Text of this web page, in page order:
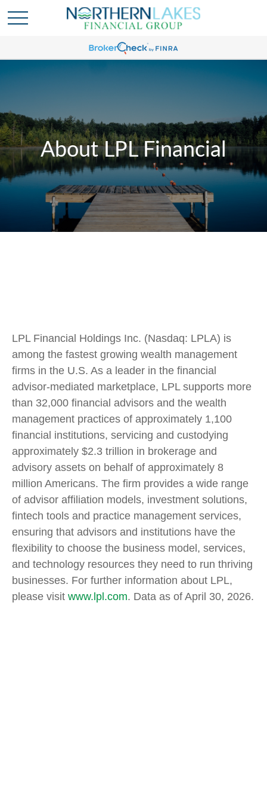
About LPL Financial
LPL Financial Holdings Inc. (Nasdaq: LPLA) is
among the fastest growing wealth management
firms in the U.S. As a leader in the financial
advisor-mediated marketplace, LPL supports more
than 32,000 financial advisors and the wealth
management practices of approximately 1,100
financial institutions, servicing and custodying
approximately $2.3 trillion in brokerage and
advisory assets on behalf of approximately 8
million Americans. The firm provides a wide range
of advisor affiliation models, investment solutions,
fintech tools and practice management services,
ensuring that advisors and institutions have the
flexibility to choose the business model, services,
and technology resources they need to run thriving
businesses. For further information about LPL,
please visit www.lpl.com. Data as of April 30, 2026.